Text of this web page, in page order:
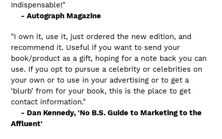
Indispensable!"
- Autograph Magazine
"I own it, use it, just ordered the new edition, and
recommend it. Useful if you want to send your
book/product as a gift, hoping for a note back you can
use. If you opt to pursue a celebrity or celebrities on
your own or to use in your advertising or to get a
‘blurb’ from for your book, this is the place to get
contact information."
- Dan Kennedy, 'No B.S. Guide to Marketing to the
Affluent'